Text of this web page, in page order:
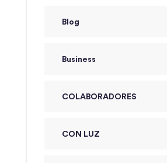
Blog
Business
COLABORADORES
CON LUZ